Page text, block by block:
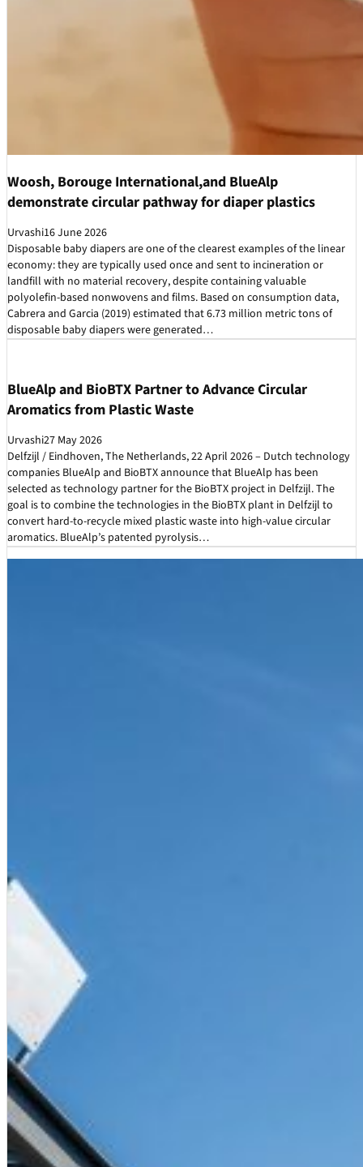
Woosh, Borouge International,and BlueAlp
demonstrate circular pathway for diaper plastics
Urvashi16 June 2026
Disposable baby diapers are one of the clearest examples of the linear
economy: they are typically used once and sent to incineration or
landfill with no material recovery, despite containing valuable
polyolefin-based nonwovens and films. Based on consumption data,
Cabrera and Garcia (2019) estimated that 6.73 million metric tons of
disposable baby diapers were generated…
BlueAlp and BioBTX Partner to Advance Circular
Aromatics from Plastic Waste
Urvashi27 May 2026
Delfzijl / Eindhoven, The Netherlands, 22 April 2026 – Dutch technology
companies BlueAlp and BioBTX announce that BlueAlp has been
selected as technology partner for the BioBTX project in Delfzijl. The
goal is to combine the technologies in the BioBTX plant in Delfzijl to
convert hard-to-recycle mixed plastic waste into high-value circular
aromatics. BlueAlp’s patented pyrolysis…